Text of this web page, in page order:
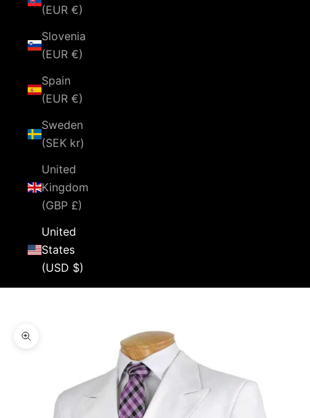
(EUR €)
Slovenia
(EUR €)
Spain
(EUR €)
Sweden
(SEK kr)
United
Kingdom
(GBP £)
United
States
(USD $)
Zoom picture